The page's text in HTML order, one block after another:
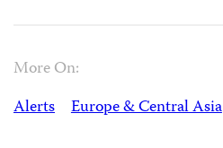
More On:
Alerts
Europe & Central Asia